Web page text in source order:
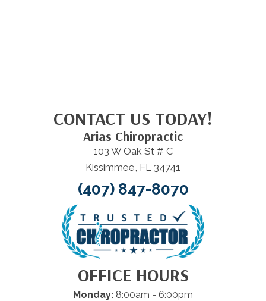
CONTACT US TODAY!
Arias Chiropractic
103 W Oak St # C
Kissimmee, FL 34741
(407) 847-8070
OFFICE HOURS
Monday: 8:00am - 6:00pm